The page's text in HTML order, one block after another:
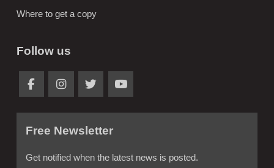
Where to get a copy
Follow us
Free Newsletter
Get notified when the latest news is posted.